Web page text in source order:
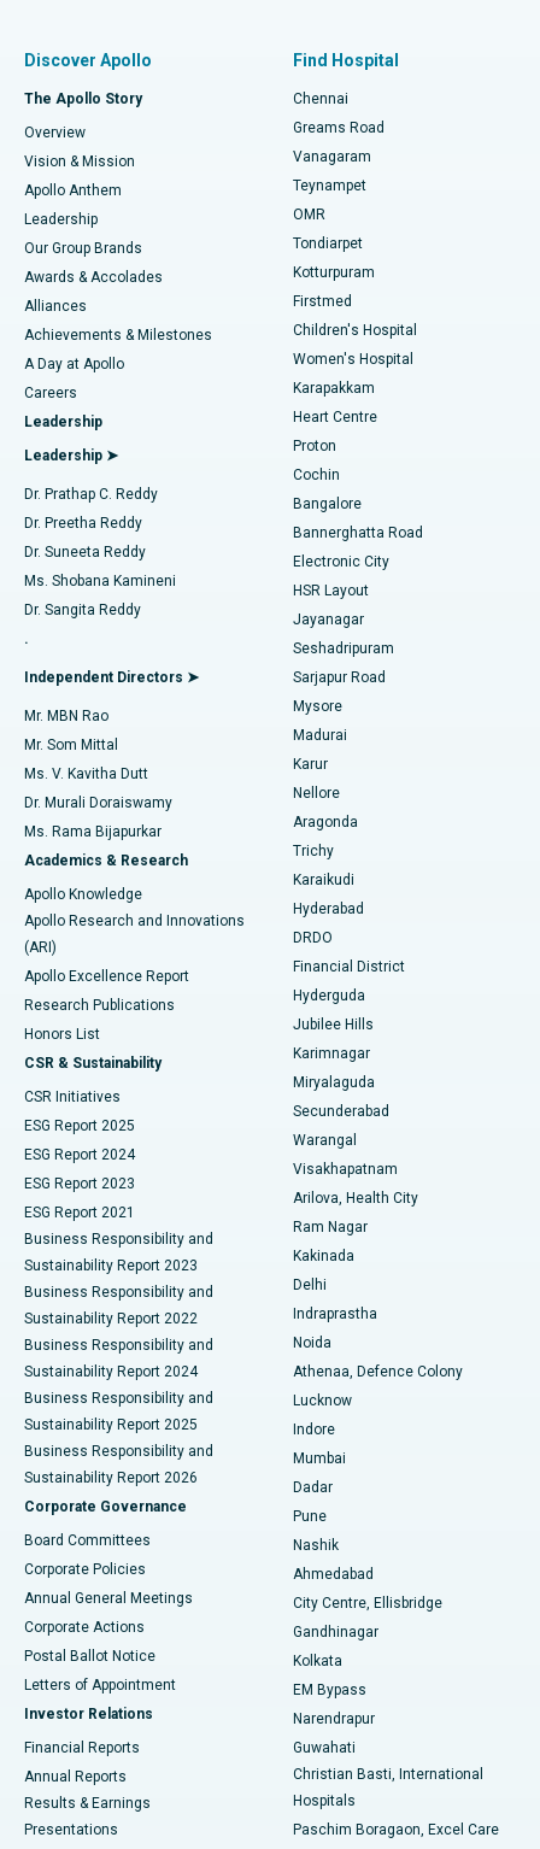
Find Dentist
Find Pediatric
Find Dermatologist
Find Urologist
Find Diabetologist
Find Gynecologist
Find General Physician
Find Psychologist
Find General Surgeon
Best Hospital in P H Road, Chennai
Best Heart Centre in Thousand Lights, Chennai
Best Hospital in Jubilee Hills, Hyderabad
Best Hospital in Tondiarpet, Chennai
Best Hospital in Kotturpuram, Chennai
Best Hospital in Kovai Road, Karur
Best Hospital in Karapakkam, Chennai
Best Hospital in Arilova, Vizag
Best Hospital in Kanpur Road, Lucknow
Best Hospital in Sector-26, Noida
Best Hospital in Gandhinagar, Ahmedabad
Best Hospital in Aragonda, Andhra Pradesh
Best Hospital in Bannerghatta Road, Bangalore
Best Hospital in Unit-15, Bhubaneswar
Best Hospital in Seepat Road, Bilaspur
Best Hospital in Ellisbridge, Ahmedabad
Best Hospital in New Delhi
Best Hospital in DRDO, Hyderabad
Best Hospital in G S Road, Guwahati
Best Hospital in Hyderguda, Hyderabad
Best Hospital in Vijay Nagar, Indore
Best Hospital in Suryaraopeta Main Road, Kakinada
Best Hospital in Canal Circular Road, Kolkata
Best Hospital in CBD Belapur, Navi Mumbai
Best Hospital in Panchavati, Nashik
Best Hospital in secunderabad, Hyderabad
Best Hospital in Seshadripuram, Bangalore
Best Hospital in Waltair Main Road, Visakhapatnam
Best Hospital in Subhash Nagar Road, Karimnagar
Best Hospital in Managari, Karaikudi
Best Hospital in Arepally, Warangal
Best Hospital in Arera Colony, Bhopal
Best Hospital in Jayanagar, Bangalore
Best Hospital in KK Nagar, Madurai
Best Hospital in Sector-19, Rourkela
Best Hospital in Swargate, Pune
Fast Track Daycare Knee Replacement
Sleeve Gastrectomy
Lasik Surgery
Liposuction
Coronary Angiogram
Transcatheter Aortic Valve Replacement
MitraClip Valve Repair
Minimally Invasive Cardiac Surgery
Catheter Ablation
ACL Reconstruction Surgery
Reverse Shoulder Replacement
Endometrial Ablation
Uterine Artery Embolization
Ovarian Cystectomy
Breast Cancer Surgery
Brachytherapy
Colonoscopy
Polypectomy
Deep Brain Stimulation
Peritoneal Dialysis
Kidney Biopsy
Parathyroidectomy
Ceramic Total Knee Replacement
ERCP
Discover Apollo
The Apollo Story
Overview
Vision & Mission
Apollo Anthem
Leadership
Our Group Brands
Awards & Accolades
Alliances
Achievements & Milestones
A Day at Apollo
Careers
Leadership
Leadership ➤
Dr. Prathap C. Reddy
Dr. Preetha Reddy
Dr. Suneeta Reddy
Ms. Shobana Kamineni
Dr. Sangita Reddy
.
Independent Directors ➤
Mr. MBN Rao
Mr. Som Mittal
Ms. V. Kavitha Dutt
Dr. Murali Doraiswamy
Ms. Rama Bijapurkar
Academics & Research
Apollo Knowledge
Apollo Research and Innovations
(ARI)
Apollo Excellence Report
Research Publications
Honors List
CSR & Sustainability
CSR Initiatives
ESG Report 2025
ESG Report 2024
ESG Report 2023
ESG Report 2021
Business Responsibility and
Sustainability Report 2023
Business Responsibility and
Sustainability Report 2022
Business Responsibility and
Sustainability Report 2024
Business Responsibility and
Sustainability Report 2025
Business Responsibility and
Sustainability Report 2026
Corporate Governance
Board Committees
Corporate Policies
Annual General Meetings
Corporate Actions
Postal Ballot Notice
Letters of Appointment
Investor Relations
Financial Reports
Annual Reports
Results & Earnings
Presentations
Find Hospital
Chennai
Greams Road
Vanagaram
Teynampet
OMR
Tondiarpet
Kotturpuram
Firstmed
Children's Hospital
Women's Hospital
Karapakkam
Heart Centre
Proton
Cochin
Bangalore
Bannerghatta Road
Electronic City
HSR Layout
Jayanagar
Seshadripuram
Sarjapur Road
Mysore
Madurai
Karur
Nellore
Aragonda
Trichy
Karaikudi
Hyderabad
DRDO
Financial District
Hyderguda
Jubilee Hills
Karimnagar
Miryalaguda
Secunderabad
Warangal
Visakhapatnam
Arilova, Health City
Ram Nagar
Kakinada
Delhi
Indraprastha
Noida
Athenaa, Defence Colony
Lucknow
Indore
Mumbai
Dadar
Pune
Nashik
Ahmedabad
City Centre, Ellisbridge
Gandhinagar
Kolkata
EM Bypass
Narendrapur
Guwahati
Christian Basti, International
Hospitals
Paschim Boragaon, Excel Care